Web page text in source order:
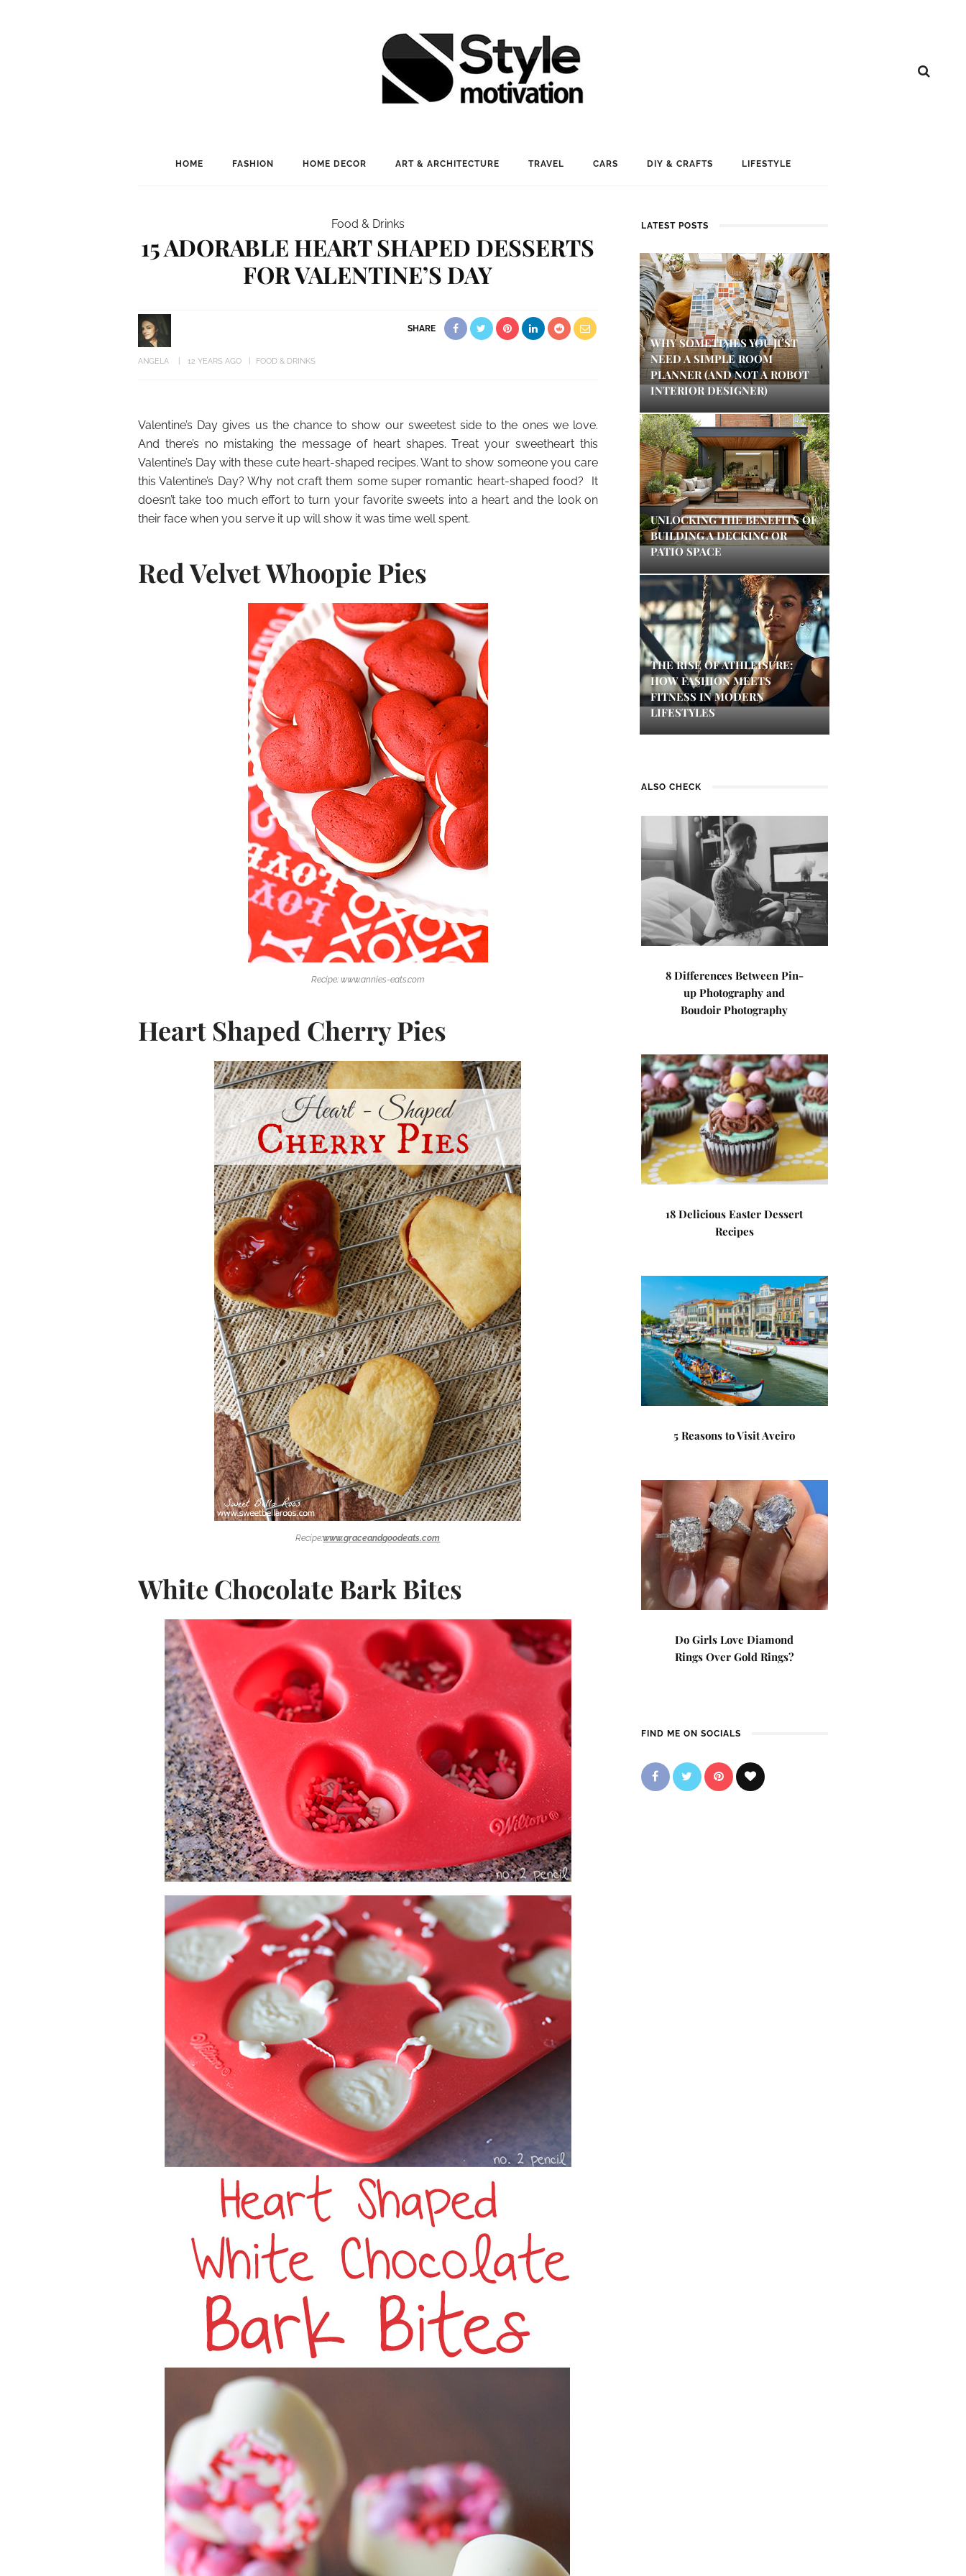
HOME FASHION HOME DECOR ART & ARCHITECTURE TRAVEL CARS DIY & CRAFTS LIFESTYLE
Food & Drinks
15 ADORABLE HEART SHAPED DESSERTS
FOR VALENTINE’S DAY
ANGELA 12 YEARS AGO FOOD & DRINKS
SHARE
Valentine’s Day gives us the chance to show our sweetest side to the ones we love.
And there’s no mistaking the message of heart shapes. Treat your sweetheart this
Valentine’s Day with these cute heart-shaped recipes. Want to show someone you care
this Valentine’s Day? Why not craft them some super romantic heart-shaped food? It
doesn’t take too much effort to turn your favorite sweets into a heart and the look on
their face when you serve it up will show it was time well spent.
Red Velvet Whoopie Pies
Recipe: www.annies-eats.com
Heart Shaped Cherry Pies
Recipe:www.graceandgoodeats.com
White Chocolate Bark Bites
LATEST POSTS
WHY SOMETIMES YOU JUST
NEED A SIMPLE ROOM
PLANNER (AND NOT A ROBOT
INTERIOR DESIGNER)
UNLOCKING THE BENEFITS OF
BUILDING A DECKING OR
PATIO SPACE
THE RISE OF ATHLEISURE:
HOW FASHION MEETS
FITNESS IN MODERN
LIFESTYLES
ALSO CHECK
8 Differences Between Pin-
up Photography and
Boudoir Photography
18 Delicious Easter Dessert
Recipes
5 Reasons to Visit Aveiro
Do Girls Love Diamond
Rings Over Gold Rings?
FIND ME ON SOCIALS